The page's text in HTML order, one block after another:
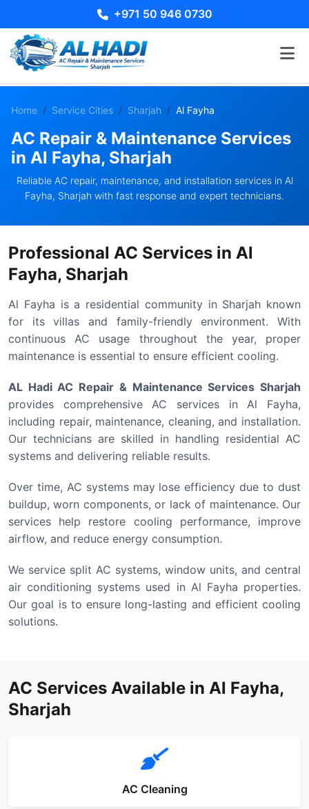
+971 50 946 0730
Home Service Cities Sharjah Al Fayha
AC Repair & Maintenance Services
in Al Fayha, Sharjah
Reliable AC repair, maintenance, and installation services in Al
Fayha, Sharjah with fast response and expert technicians.
Professional AC Services in Al
Fayha, Sharjah
Al Fayha is a residential community in Sharjah known
for its villas and family-friendly environment. With
continuous AC usage throughout the year, proper
maintenance is essential to ensure efficient cooling.
AL Hadi AC Repair & Maintenance Services Sharjah
provides comprehensive AC services in Al Fayha,
including repair, maintenance, cleaning, and installation.
Our technicians are skilled in handling residential AC
systems and delivering reliable results.
Over time, AC systems may lose efficiency due to dust
buildup, worn components, or lack of maintenance. Our
services help restore cooling performance, improve
airflow, and reduce energy consumption.
We service split AC systems, window units, and central
air conditioning systems used in Al Fayha properties.
Our goal is to ensure long-lasting and efficient cooling
solutions.
AC Services Available in Al Fayha,
Sharjah
AC Cleaning